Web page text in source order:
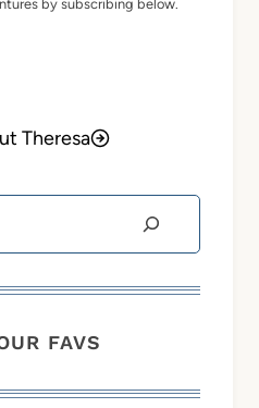
by subscribing below.
Theresa
FAVS